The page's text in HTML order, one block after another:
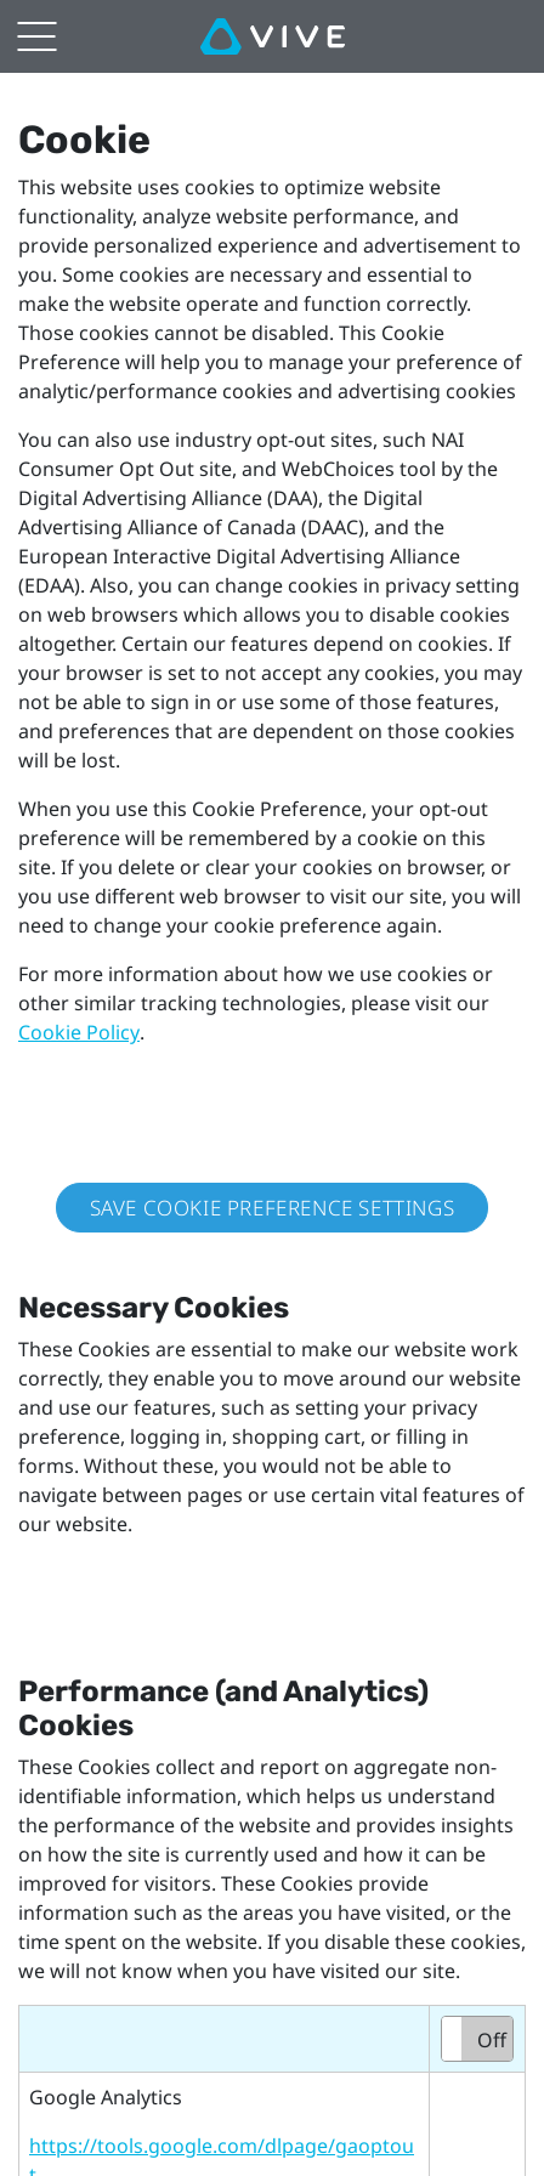
VIVE
Browser
Cookie
Preference
Settings
Cookie
This website uses cookies to optimize website
functionality, analyze website performance, and
provide personalized experience and advertisement to
you. Some cookies are necessary and essential to
make the website operate and function correctly.
Those cookies cannot be disabled. This Cookie
Preference will help you to manage your preference of
analytic/performance cookies and advertising cookies
You can also use industry opt-out sites, such NAI
Consumer Opt Out site, and WebChoices tool by the
Digital Advertising Alliance (DAA), the Digital
Advertising Alliance of Canada (DAAC), and the
European Interactive Digital Advertising Alliance
(EDAA). Also, you can change cookies in privacy setting
on web browsers which allows you to disable cookies
altogether. Certain our features depend on cookies. If
your browser is set to not accept any cookies, you may
not be able to sign in or use some of those features,
and preferences that are dependent on those cookies
will be lost.
When you use this Cookie Preference, your opt-out
preference will be remembered by a cookie on this
site. If you delete or clear your cookies on browser, or
you use different web browser to visit our site, you will
need to change your cookie preference again.
For more information about how we use cookies or
other similar tracking technologies, please visit our
Cookie Policy.
SAVE COOKIE PREFERENCE SETTINGS
Necessary Cookies
These Cookies are essential to make our website work
correctly, they enable you to move around our website
and use our features, such as setting your privacy
preference, logging in, shopping cart, or filling in
forms. Without these, you would not be able to
navigate between pages or use certain vital features of
our website.
Performance (and Analytics)
Cookies
These Cookies collect and report on aggregate non-
identifiable information, which helps us understand
the performance of the website and provides insights
on how the site is currently used and how it can be
improved for visitors. These Cookies provide
information such as the areas you have visited, or the
time spent on the website. If you disable these cookies,
we will not know when you have visited our site.
Off
Google Analytics
https://tools.google.com/dlpage/gaoptou